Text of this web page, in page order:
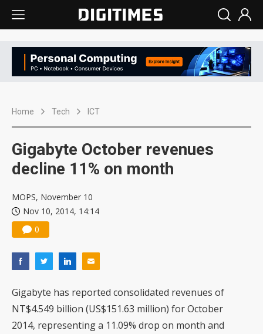
Home Tech ICT
Gigabyte October revenues
decline 11% on month
MOPS, November 10
Nov 10, 2014, 14:14
0
Gigabyte has reported consolidated revenues of
NT$4.549 billion (US$151.63 million) for October
2014, representing a 11.09% drop on month and